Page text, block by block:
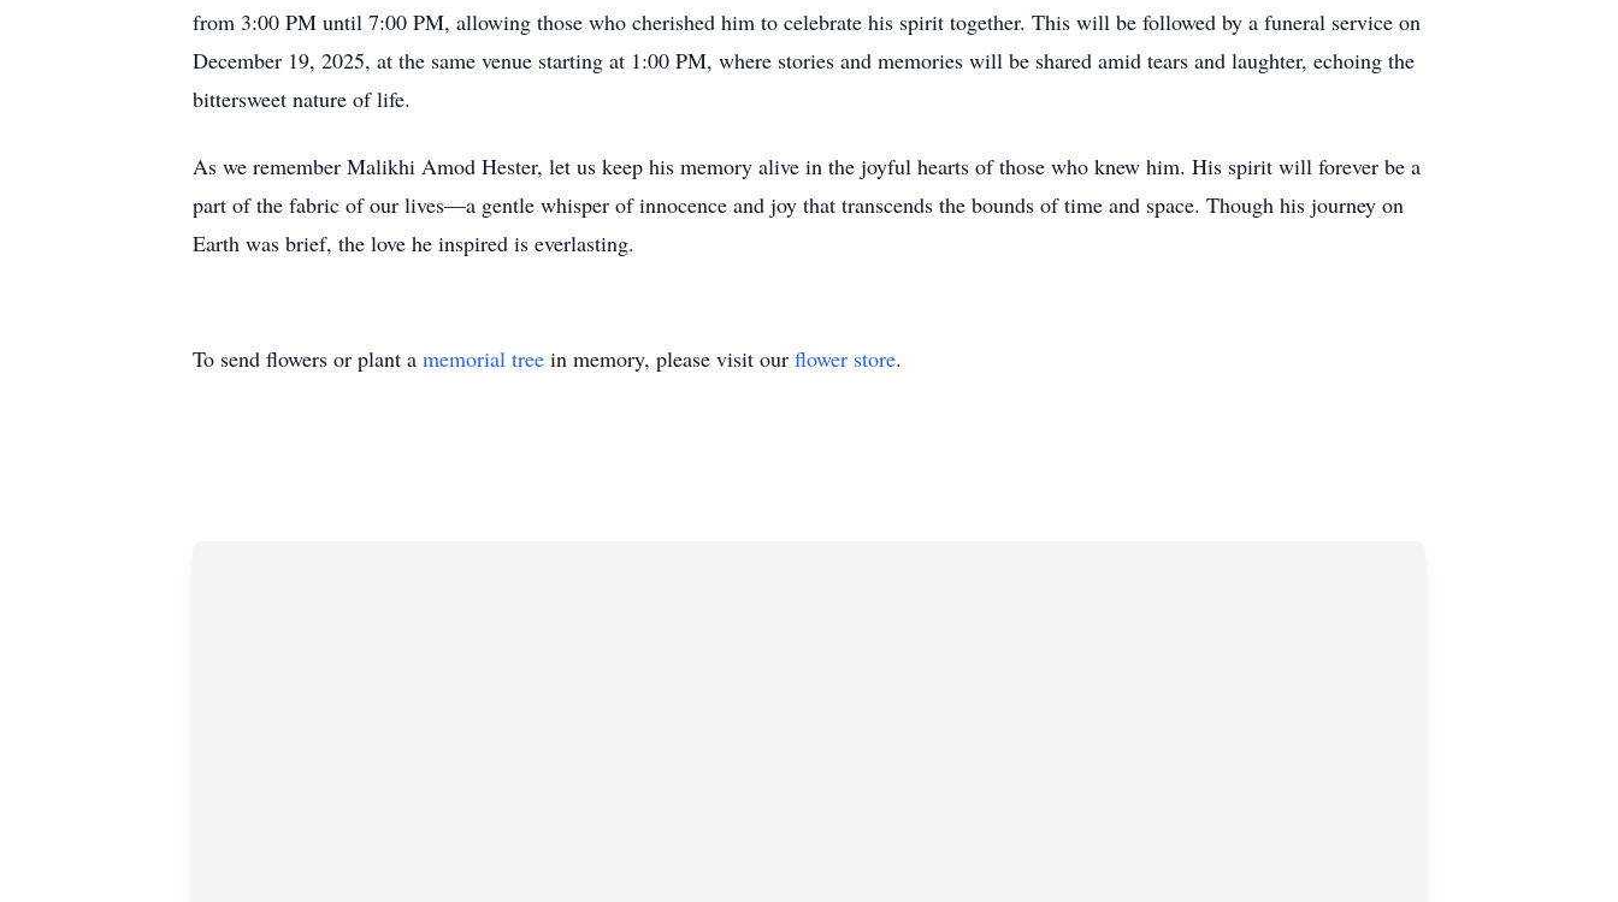
from 3:00 PM until 7:00 PM, allowing those who cherished him to celebrate his spirit together. This will be followed by a funeral service on
December 19, 2025, at the same venue starting at 1:00 PM, where stories and memories will be shared amid tears and laughter, echoing the
bittersweet nature of life.
As we remember Malikhi Amod Hester, let us keep his memory alive in the joyful hearts of those who knew him. His spirit will forever be a
part of the fabric of our lives—a gentle whisper of innocence and joy that transcends the bounds of time and space. Though his journey on
Earth was brief, the love he inspired is everlasting.
To send flowers or plant a memorial tree in memory, please visit our flower store.